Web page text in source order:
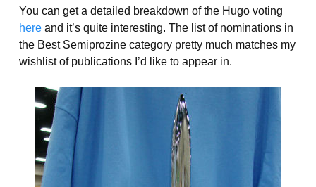
You can get a detailed breakdown of the Hugo voting
hereand it’s quite interesting. The list of nominations in
the Best Semiprozine category pretty much matches my
wishlist of publications I’d like to appear in.